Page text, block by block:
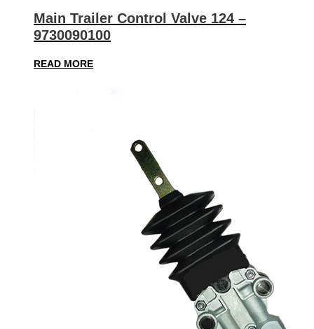
Main Trailer Control Valve 124 –
9730090100
READ MORE